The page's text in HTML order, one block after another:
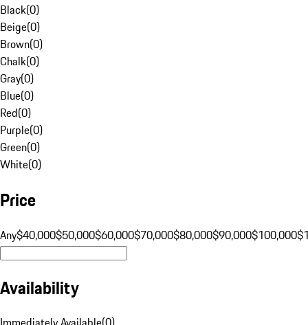
Black(0)
Beige(0)
Brown(0)
Chalk(0)
Gray(0)
Blue(0)
Red(0)
Purple(0)
Green(0)
White(0)
Price
Any$40,000$50,000$60,000$70,000$80,000$90,000$100,000
Availability